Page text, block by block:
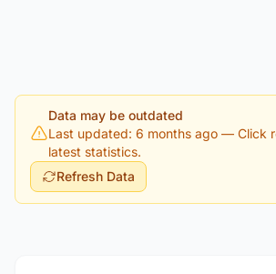
Data may be outdated
Last updated: 6 months ago — Click
latest statistics.
Refresh Data